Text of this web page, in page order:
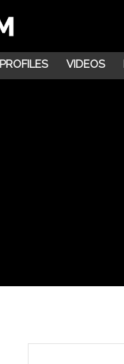
PROFILES VIDEOS